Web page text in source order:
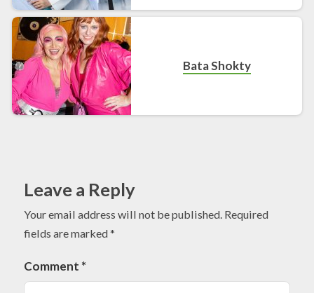
Bata Shokty
Leave a Reply
Your email address will not be published. Required
fields are marked*
Comment *